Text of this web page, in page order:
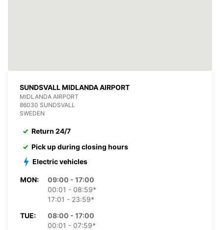
SUNDSVALL MIDLANDA AIRPORT
MIDLANDA AIRPORT
86030 SUNDSVALL
SWEDEN
Return 24/7
Pick up during closing hours
Electric vehicles
MON:
09:00 - 17:00
00:01 - 08:59*
17:01 - 23:59*
TUE:
08:00 - 17:00
00:01 - 07:59*